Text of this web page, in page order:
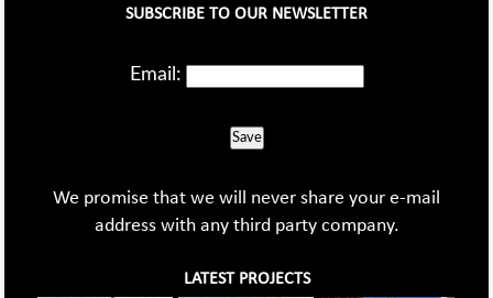
SUBSCRIBE TO OUR NEWSLETTER
Email:
Save
We promise that we will never share your e-mail
address with any third party company.
LATEST PROJECTS